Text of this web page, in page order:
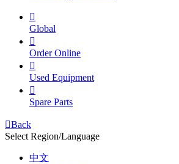

Global

Order Online

Used Equipment

Spare Parts
Back
Select Region/Language
中文